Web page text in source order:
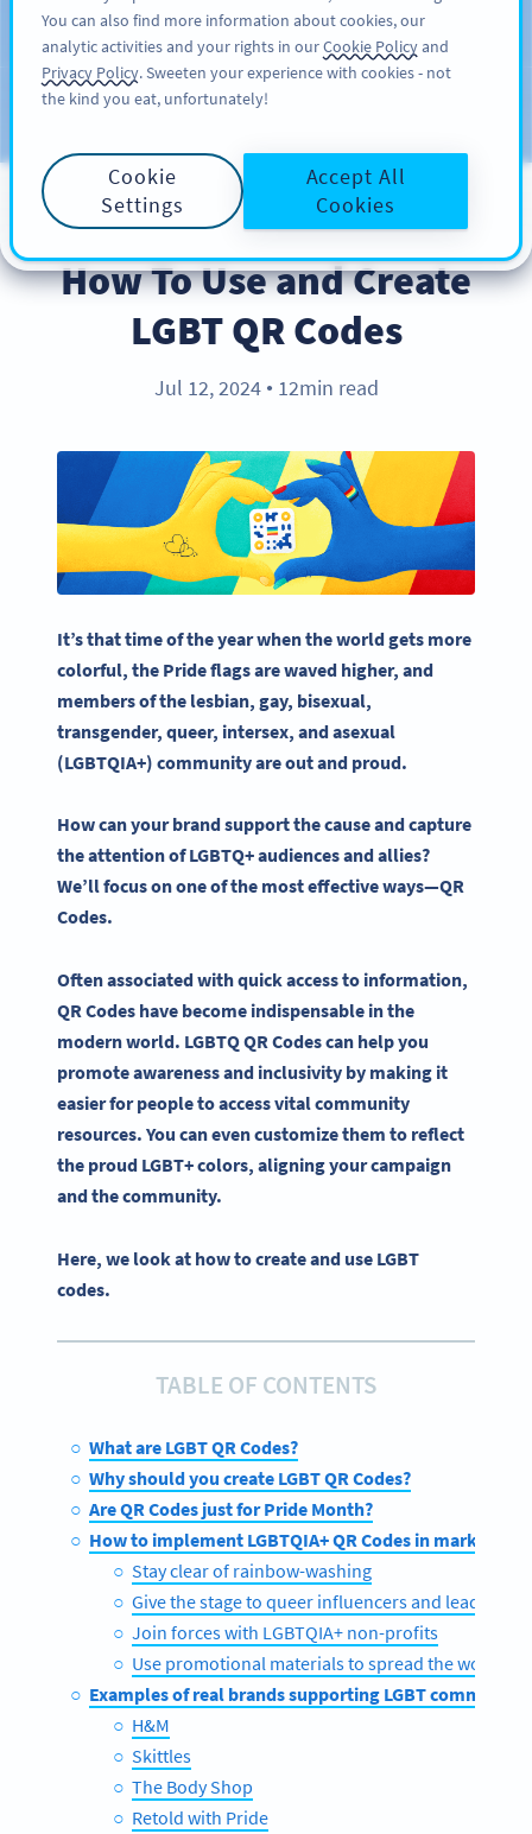
สมัครใช้
บล็อก
BEST PRACTICES
How To Use and Create
LGBT QR Codes
Jul 12, 2024 ● 12min read
It’s that time of the year when the world gets more
colorful, the Pride flagsare waved higher, and
members of the lesbian, gay, bisexual,
transgender, queer, intersex, and asexual
(LGBTQIA+) community are out and proud.
How can your brand support the cause and capture
the attention ofLGBTQ+ audiences and allies?
We’ll focus on one of the most effective ways—QR
Codes.
Often associated with quick access to information,
QR Codes have become indispensable in the
modern world. LGBTQQR Codescan help you
promote awareness and inclusivity by making it
easier for people to access vital community
resources. You can even customize them to reflect
the proud LGBT+ colors, aligning your campaign
and the community.
Here, we look at how to create and use LGBT
codes.
TABLE OF CONTENTS
What are LGBT QR Codes?
Why should you create LGBT QR Codes?
Are QR Codes just for Pride Month?
How to implement LGBTQIA+ QR Codes in marketing
Stay clear of rainbow-washing
Give the stage to queer influencers and leaders
Join forces with LGBTQIA+ non-profits
Use promotional materials to spread the word
Examples of real brands supporting LGBT
H&M
Skittles
The Body Shop
Retold with Pride
You can also find more information about cookies, our
analytic activities and your rights in ourCookie Policyand
Privacy Policy. Sweeten your experience with cookies - not
the kind you eat, unfortunately!
Cookie
Settings
Accept All
Cookies